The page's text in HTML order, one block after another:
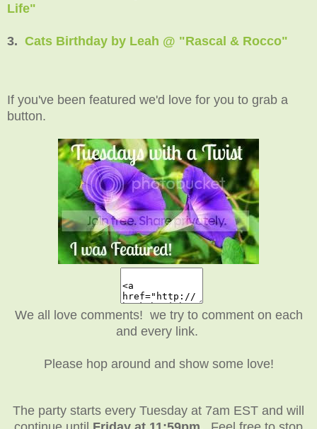
Life"
3. Cats Birthday by Leah @ "Rascal & Rocco"
If you've been featured we'd love for you to grab a
button.
We all love comments! we try to comment on each
and every link.
Please hop around and show some love!
The party starts every Tuesday at 7am EST and will